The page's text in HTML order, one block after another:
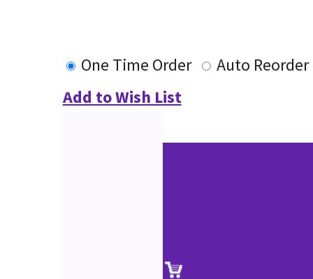
One Time Order
Auto Reorder
Add to Wish List